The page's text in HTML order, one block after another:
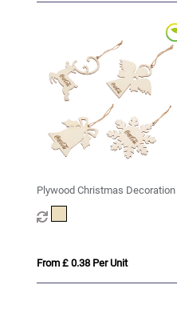
Plywood Christmas Decoration
From £ 0.38 Per Unit